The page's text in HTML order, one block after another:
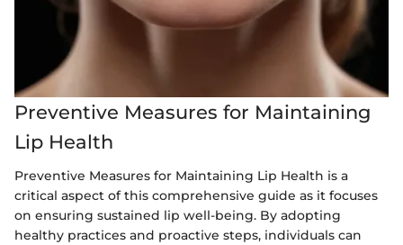
Preventive Measures for Maintaining
Lip Health
Preventive Measures for Maintaining Lip Health is a
critical aspect of this comprehensive guide as it focuses
on ensuring sustained lip well-being. By adopting
healthy practices and proactive steps, individuals can